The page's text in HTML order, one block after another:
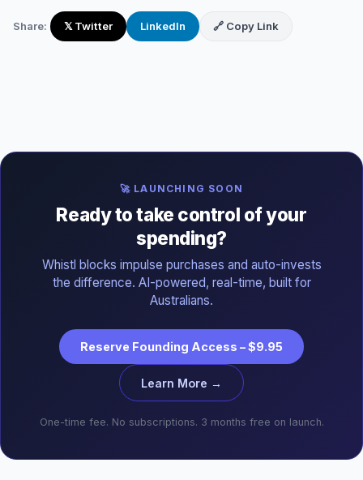
Share: 𝕏 Twitter LinkedIn 🔗 Copy Link
🚀 LAUNCHING SOON
Ready to take control of your
spending?
Whistl blocks impulse purchases and auto-invests
the difference. AI-powered, real-time, built for
Australians.
Reserve Founding Access – $9.95
Learn More →
One-time fee. No subscriptions. 3 months free on launch.